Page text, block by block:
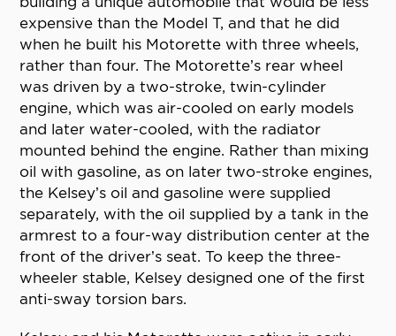
expensive than the Model T, and that he did
when he built his Motorette with three wheels,
rather than four. The Motorette’s rear wheel
was driven by a two-stroke, twin-cylinder
engine, which was air-cooled on early models
and later water-cooled, with the radiator
mounted behind the engine. Rather than mixing
oil with gasoline, as on later two-stroke engines,
the Kelsey’s oil and gasoline were supplied
separately, with the oil supplied by a tank in the
armrest to a four-way distribution center at the
front of the driver’s seat. To keep the three-
wheeler stable, Kelsey designed one of the first
anti-sway torsion bars.